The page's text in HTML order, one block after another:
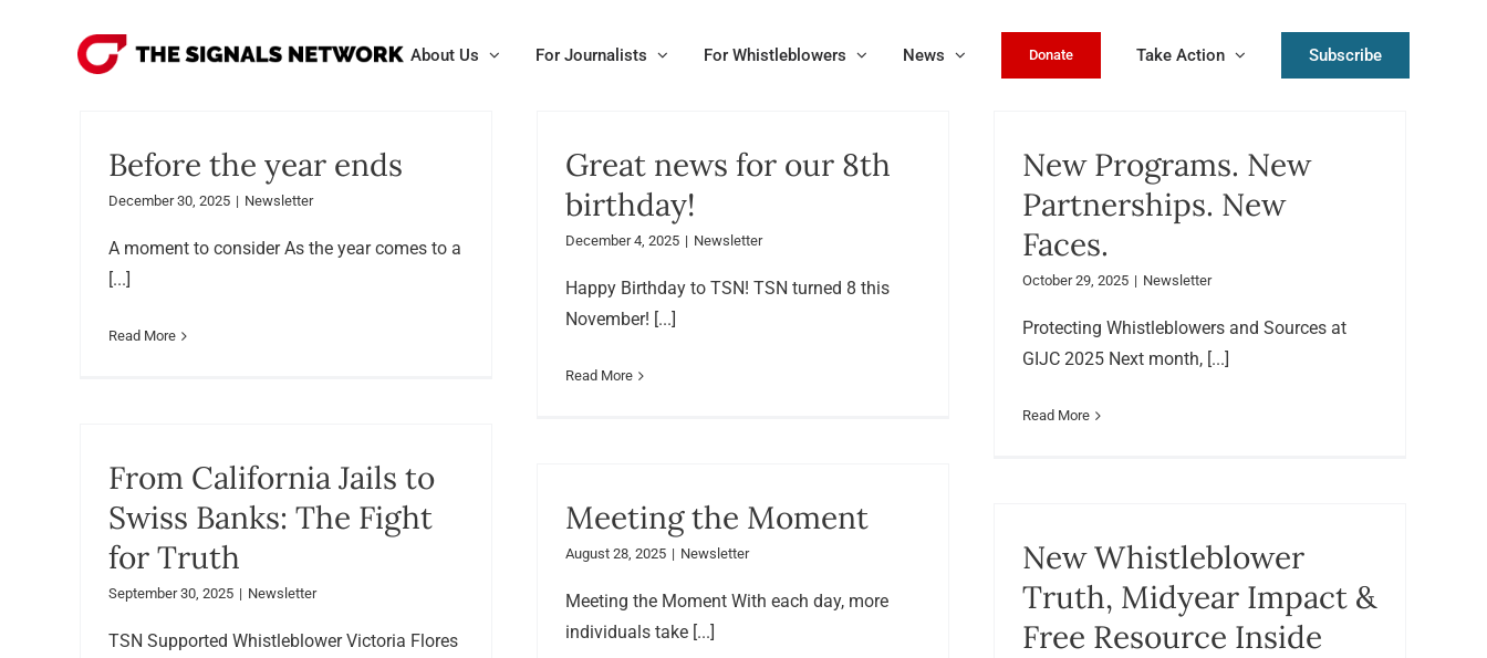
About Us For Journalists For Whistleblowers News Donate Take Action Subscribe
Before the year ends
December 30, 2025 | Newsletter
A moment to consider As the year comes to a
[...]
Read More
Great news for our 8th
birthday!
December 4, 2025 | Newsletter
Happy Birthday to TSN! TSN turned 8 this
November! [...]
Read More
New Programs. New
Partnerships. New
Faces.
October 29, 2025 | Newsletter
Protecting Whistleblowers and Sources at
GIJC 2025 Next month, [...]
Read More
From California Jails to
Swiss Banks: The Fight
for Truth
September 30, 2025 | Newsletter
TSN Supported Whistleblower Victoria Flores
Meeting the Moment
August 28, 2025 | Newsletter
Meeting the Moment With each day, more
individuals take [...]
New Whistleblower
Truth, Midyear Impact &
Free Resource Inside